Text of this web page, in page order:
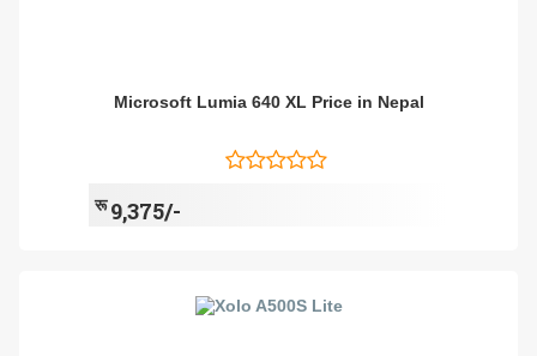
Microsoft Lumia 640 XL Price in Nepal
रू9,375/-